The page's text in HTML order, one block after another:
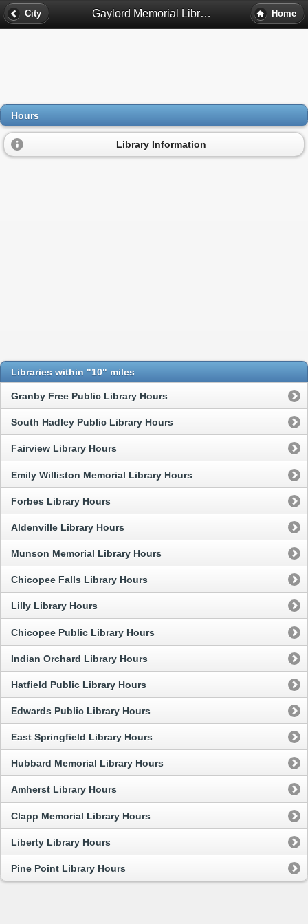
City Gaylord Memorial Library Hours - South Hadley, Ma Home
Hours
Library Information
Libraries within "10" miles
Granby Free Public Library Hours
South Hadley Public Library Hours
Fairview Library Hours
Emily Williston Memorial Library Hours
Forbes Library Hours
Aldenville Library Hours
Munson Memorial Library Hours
Chicopee Falls Library Hours
Lilly Library Hours
Chicopee Public Library Hours
Indian Orchard Library Hours
Hatfield Public Library Hours
Edwards Public Library Hours
East Springfield Library Hours
Hubbard Memorial Library Hours
Amherst Library Hours
Clapp Memorial Library Hours
Liberty Library Hours
Pine Point Library Hours